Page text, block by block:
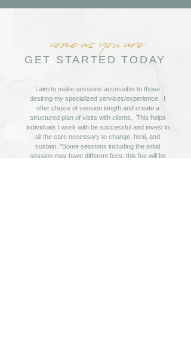
come as you are
GET STARTED TODAY
I aim to make sessions accessible to those
desiring my specialized services/experience. I
offer choice of session length and create a
structured plan of visits with clients. This helps
individuals I work with be successful and invest in
all the care necessary to change, heal, and
sustain. *Some sessions including the initial
session may have different fees; this fee will be